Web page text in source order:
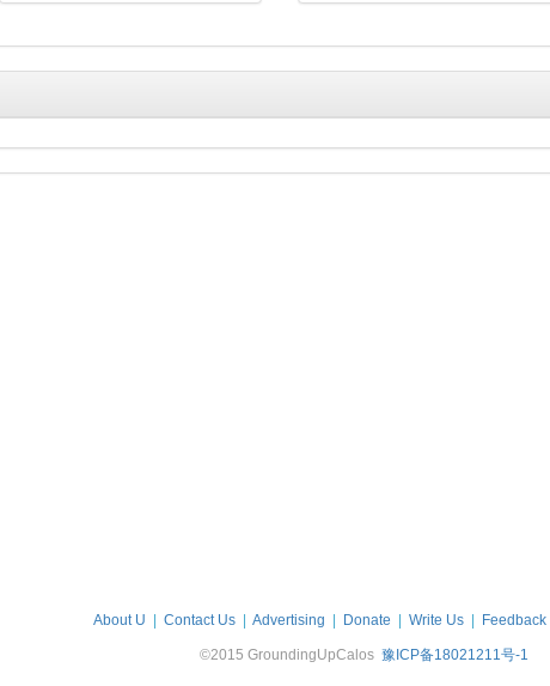
About U Contact Us Advertising Donate Write Us Feedback
©2015 GroundingUpCalos 豫ICP备18021211号-1